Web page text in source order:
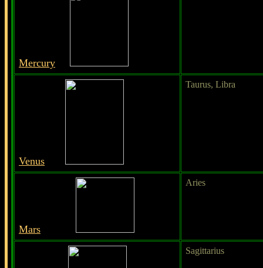
Mercury
Venus
Taurus, Libra
Mars
Aries
Sagittarius